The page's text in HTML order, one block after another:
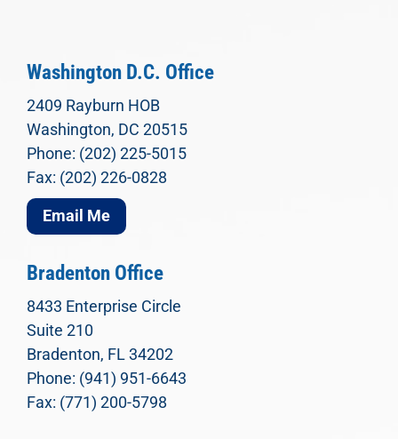
Washington D.C. Office
2409 Rayburn HOB
Washington, DC 20515
Phone: (202) 225-5015
Fax: (202) 226-0828
Email Me
Bradenton Office
8433 Enterprise Circle
Suite 210
Bradenton, FL 34202
Phone: (941) 951-6643
Fax: (771) 200-5798